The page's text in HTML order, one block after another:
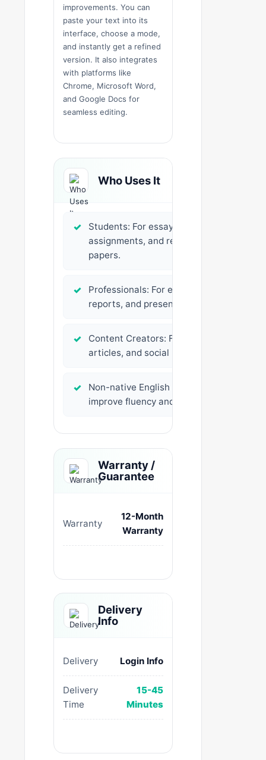
improvements. You can
paste your text into its
interface, choose a mode,
and instantly get a refined
version. It also integrates
with platforms like
Chrome, Microsoft Word,
and Google Docs for
seamless editing.
Who Uses It
✓
Students: For essays,
assignments, and research
papers.
✓
Professionals: For emails,
reports, and presentations.
✓
Content Creators: For blogs,
articles, and social media posts.
✓
Non-native English speakers: To
improve fluency and clarity.
Warranty /
Guarantee
Warranty
12-Month
Warranty
Delivery
Info
Delivery Login Info
Delivery
Time
15-45
Minutes